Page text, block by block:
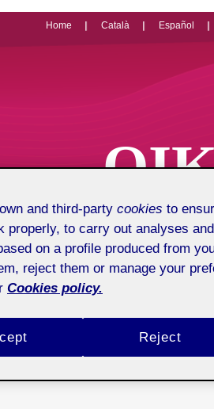
Home Català Español
and third-party cookies to
properly, to carry out analyses
on a profile produced from
reject them or manage your
Cookies policy.
Reject